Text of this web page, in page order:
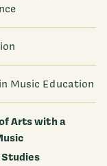
Music Education
Arts with a